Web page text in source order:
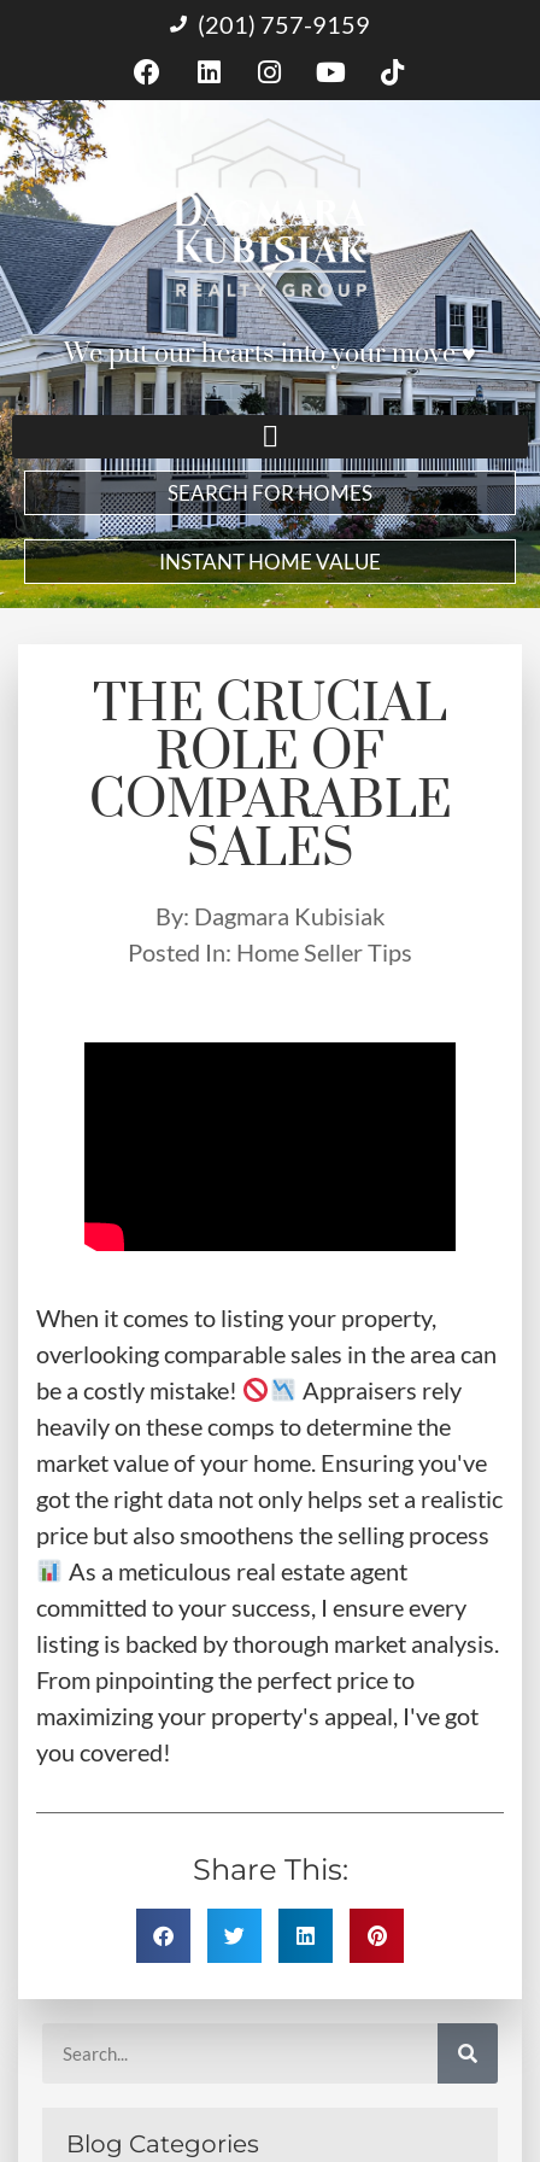
(201) 757-9159
We put our hearts into your move ♥︎
SEARCH FOR HOMES
INSTANT HOME VALUE
THE CRUCIAL
ROLE OF
COMPARABLE
SALES
By: Dagmara Kubisiak
Posted In: Home Seller Tips
When it comes to listing your property,
overlooking comparable sales in the area can
be a costly mistake!
Appraisers rely
heavily on these comps to determine the
market value of your home. Ensuring you've
got the right data not only helps set a realistic
price but also smoothens the selling process
As a meticulous real estate agent
committed to your success, I ensure every
listing is backed by thorough market analysis.
From pinpointing the perfect price to
maximizing your property's appeal, I've got
you covered!
Share This:
Blog Categories